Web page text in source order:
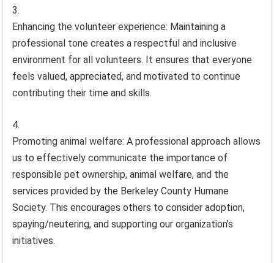
Enhancing the volunteer experience: Maintaining a
professional tone creates a respectful and inclusive
environment for all volunteers. It ensures that everyone
feels valued, appreciated, and motivated to continue
contributing their time and skills.
Promoting animal welfare: A professional approach allows
us to effectively communicate the importance of
responsible pet ownership, animal welfare, and the
services provided by the Berkeley County Humane
Society. This encourages others to consider adoption,
spaying/neutering, and supporting our organization’s
initiatives.